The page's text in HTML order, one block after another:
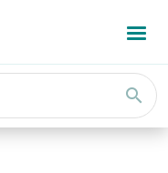
search